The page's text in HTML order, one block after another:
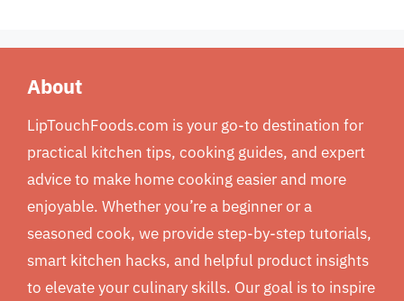
About
LipTouchFoods.com is your go-to destination for
practical kitchen tips, cooking guides, and expert
advice to make home cooking easier and more
enjoyable. Whether you’re a beginner or a
seasoned cook, we provide step-by-step tutorials,
smart kitchen hacks, and helpful product insights
to elevate your culinary skills. Our goal is to inspire